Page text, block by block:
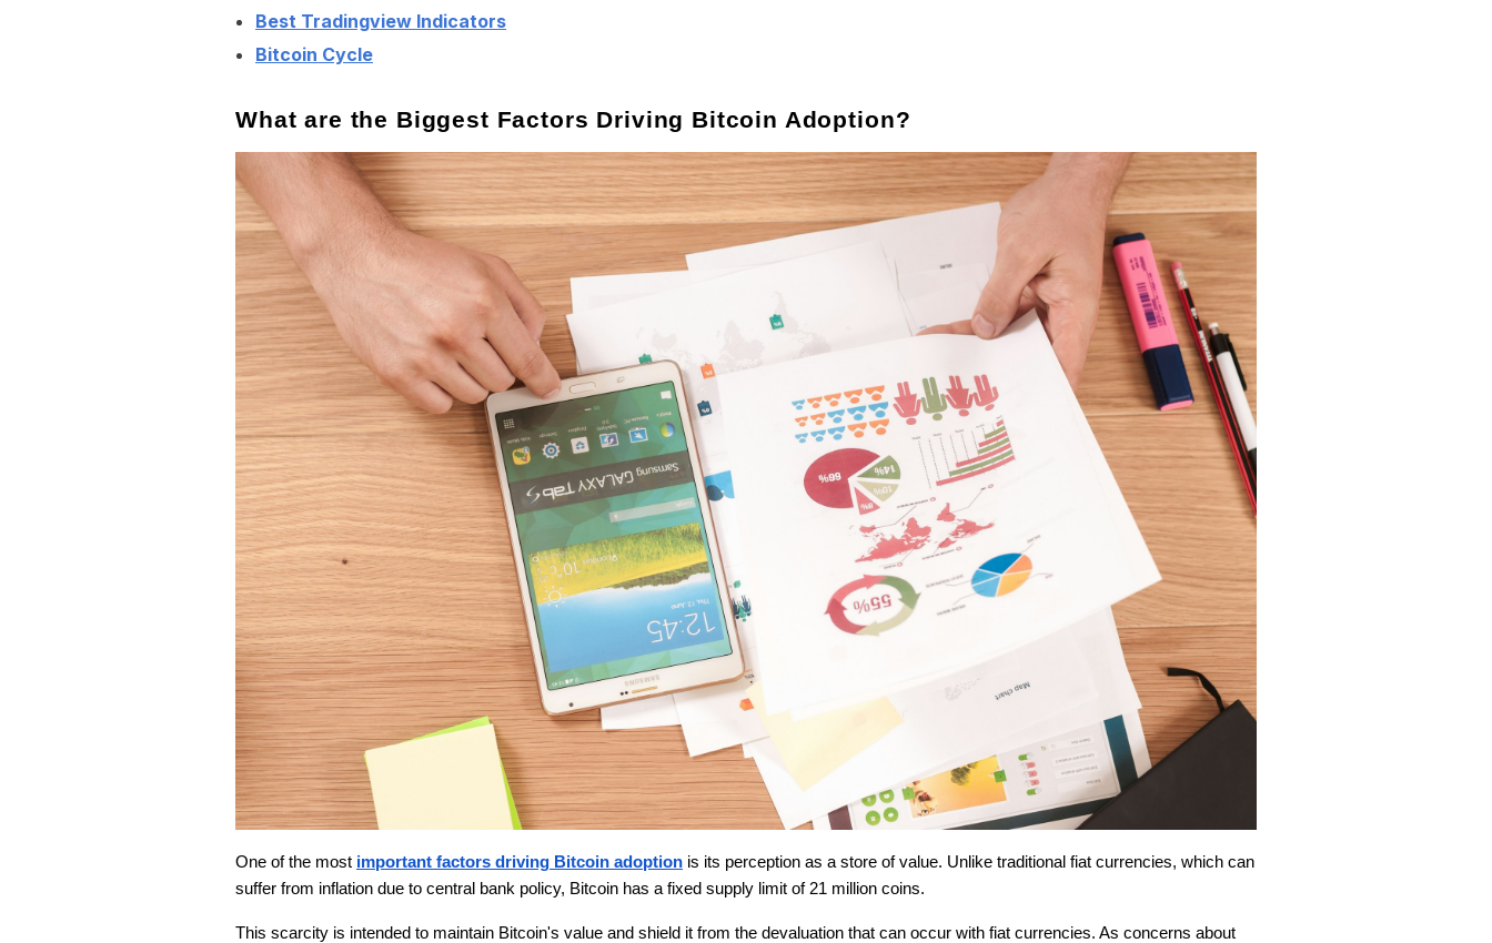
Best Tradingview Indicators
Bitcoin Cycle
What are the Biggest Factors Driving Bitcoin Adoption?
One of the most important factors driving Bitcoin adoption is its perception as a store of value. Unlike traditional fiat currencies, which can
suffer from inflation due to central bank policy, Bitcoin has a fixed supply limit of 21 million coins.
This scarcity is intended to maintain Bitcoin's value and shield it from the devaluation that can occur with fiat currencies. As concerns about